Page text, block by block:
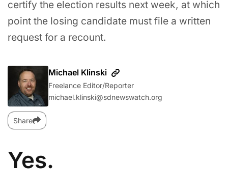
certify the election results next week, at which
point the losing candidate must file a written
request for a recount.
Michael Klinski
Freelance Editor/Reporter
michael.klinski@sdnewswatch.org
Share
Yes.